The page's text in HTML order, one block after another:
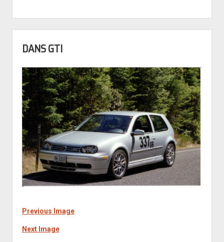
DANS GTI
Previous Image
Next Image